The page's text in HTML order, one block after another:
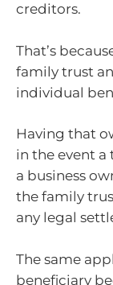
creditors.
That’s
family trust
individual
Having that
in the event a
a business
the family
any legal
The same
beneficiary